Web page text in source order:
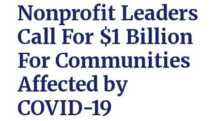
Nonprofit Leaders
Call For $1 Billion
For Communities
Affected by
COVID-19